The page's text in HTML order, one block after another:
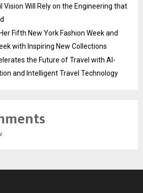
Vision Will Rely on the Engineering that
Fifth New York Fashion Week and
with Inspiring New Collections
the Future of Travel with AI-
and Intelligent Travel Technology